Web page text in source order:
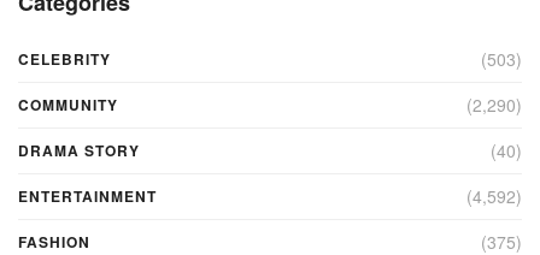
CELEBRITY (503)
COMMUNITY (2,290)
DRAMA STORY (40)
ENTERTAINMENT (4,592)
FASHION (375)